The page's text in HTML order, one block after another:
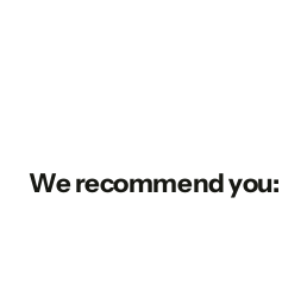
We recommend you: